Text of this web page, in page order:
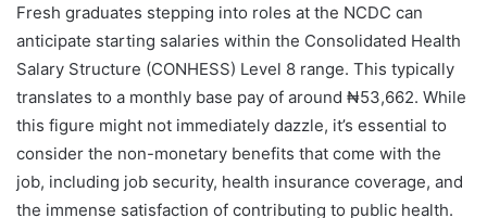
Fresh graduates stepping into roles at the NCDC can
anticipate starting salaries within the Consolidated Health
Salary Structure (CONHESS) Level 8 range. This typically
translates to a monthly base pay of around ₦53,662. While
this figure might not immediately dazzle, it’s essential to
consider the non-monetary benefits that come with the
job, including job security, health insurance coverage, and
the immense satisfaction of contributing to public health.